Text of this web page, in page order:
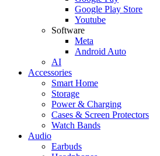
Google Play Store
Youtube
Software
Meta
Android Auto
AI
Accessories
Smart Home
Storage
Power & Charging
Cases & Screen Protectors
Watch Bands
Audio
Earbuds